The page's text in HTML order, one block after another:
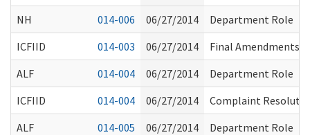
NH
014-006 06/27/2014
Department Role
ICFIID
014-003 06/27/2014
Final Amendments
ALF
014-004 06/27/2014
Department Role
ICFIID
014-004 06/27/2014
Complaint
ALF
014-005 06/27/2014
Department Role